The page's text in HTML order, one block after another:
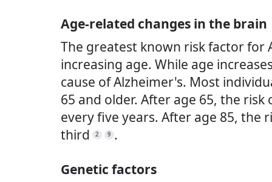
Age-related changes in the brain
The greatest known risk factor for
increasing age. While age
cause of Alzheimer's. Most
65 and older. After age 65, the
every five years. After age 85, the
third
2 9 .
Genetic factors